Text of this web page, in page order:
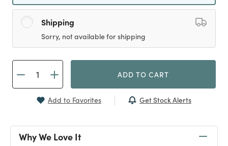
Shipping
Sorry, not available for shipping
ADD TO CART
Add to Favorites Get Stock Alerts
Why We Love It